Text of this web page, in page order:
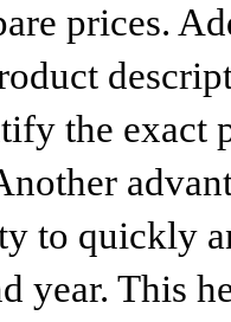
prices.
the exact
to quickly
year. This